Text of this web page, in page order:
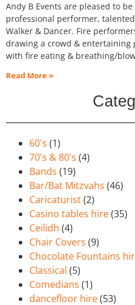
Andy B Events are pleased to
professional performer,
Walker & Dancer. Fire
drawing a crowd & entertaining
with fire eating & breathing/
Read More »
60's (1)
70's & 80's (4)
Bands (19)
Bar/Bat Mitzvahs (46)
Caricaturist(2)
Casino tables hire(35)
Ceilidh (4)
Chair Covers (9)
Chocolate Fountains
Classical (5)
Comedians (1)
dancefloor hire(53)